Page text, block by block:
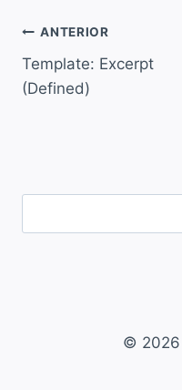
ANTERIOR
Template: Excerpt
(Defined)
© 2026